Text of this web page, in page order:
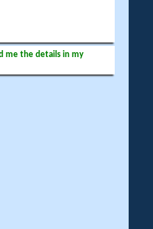
me the details in my